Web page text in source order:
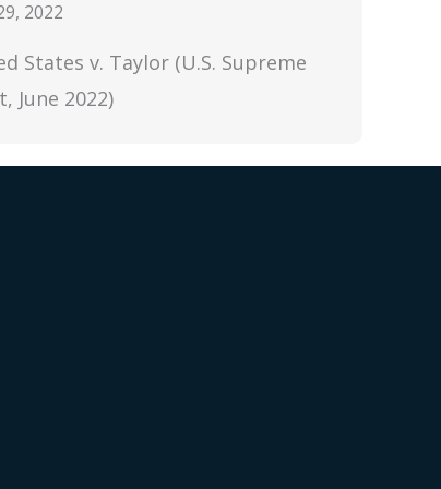
2022
States v. Taylor (U.S. Supreme
June 2022)